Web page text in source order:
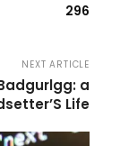
296
NEXT ARTICLE
a
Life